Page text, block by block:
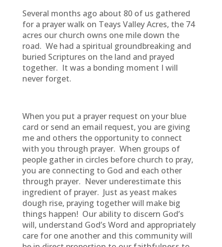
Several months ago about 80 of us gathered
for a prayer walk on Teays Valley Acres, the 74
acres our church owns one mile down the
road. We had a spiritual groundbreaking and
buried Scriptures on the land and prayed
together. It was a bonding moment I will
never forget.
When you put a prayer request on your blue
card or send an email request, you are giving
me and others the opportunity to connect
with you through prayer. When groups of
people gather in circles before church to pray,
you are connecting to God and each other
through prayer. Never underestimate this
ingredient of prayer. Just as yeast makes
dough rise, praying together will make big
things happen! Our ability to discern God’s
will, understand God’s Word and appropriately
care for one another and this community will